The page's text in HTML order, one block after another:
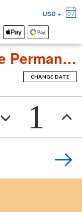
Entrance ticket to the Permanent Exposition Tretyakov Gallery
CHANGE DATE
1
USD 07